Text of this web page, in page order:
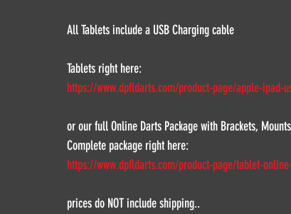
All Tablets include a USB Charging cable
Tablets right here:
https://www.dpfldarts.com/product-page/apple-ipad-
or our full Online Darts Package with Brackets,
Complete package right here:
https://www.dpfldarts.com/product-page/tablet-
prices do NOT include shipping..